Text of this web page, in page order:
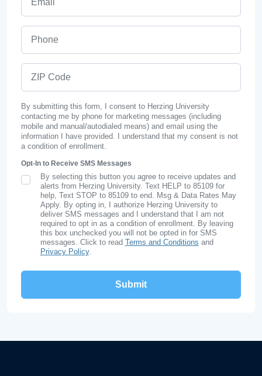
By submitting this form, I consent to Herzing University
contacting me by phone for marketing messages (including
mobile and manual/autodialed means) and email using the
information I have provided. I understand that my consent is not
a condition of enrollment.
Opt-In to Receive SMS Messages
SMS Opt In
By selecting this button you agree to receive updates and
alerts from Herzing University. Text HELP to 85109 for
help, Text STOP to 85109 to end. Msg & Data Rates May
Apply. By opting in, I authorize Herzing University to
deliver SMS messages and I understand that I am not
required to opt in as a condition of enrollment. By leaving
this box unchecked you will not be opted in for SMS
messages. Click to read Terms and Conditions and
Privacy Policy.